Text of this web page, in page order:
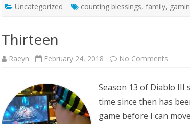
Uncategorized counting blessings,family,
Thirteen
Raeyn February 24, 2018 No Comments
Season 13 of Diablo III
time since then has
game before I can